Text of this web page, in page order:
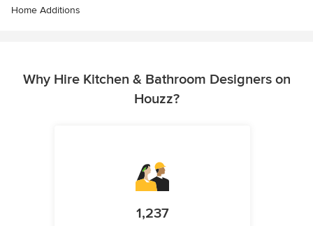
Home Additions
Why Hire Kitchen & Bathroom Designers on
Houzz?
1,237